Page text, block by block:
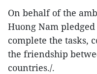
On behalf of the
Huong Nam
complete the tasks,
the friendship
countries./.